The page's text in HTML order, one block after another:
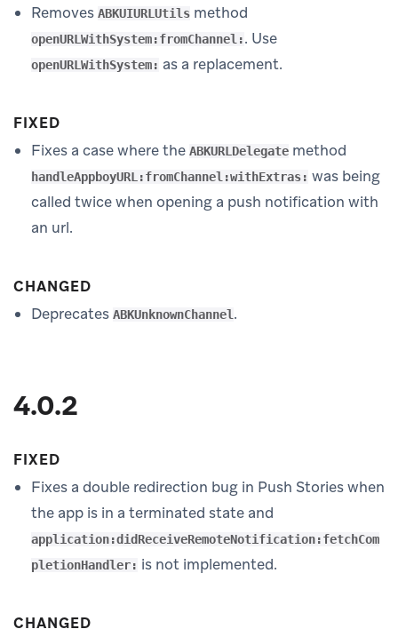
Removes ABKUIURLUtils method
openURLWithSystem:fromChannel:. Use
openURLWithSystem: as a replacement.
FIXED
Fixes a case where the ABKURLDelegate method
handleAppboyURL:fromChannel:withExtras: was being
called twice when opening a push notification with
an url.
CHANGED
Deprecates ABKUnknownChannel .
4.0.2
FIXED
Fixes a double redirection bug in Push Stories when
the app is in a terminated state and
application:didReceiveRemoteNotification:fetchCom
pletionHandler: is not implemented.
CHANGED